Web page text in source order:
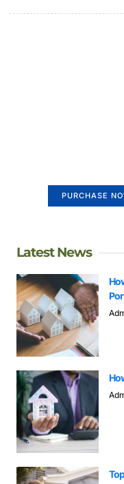
PURCHASE
Latest News